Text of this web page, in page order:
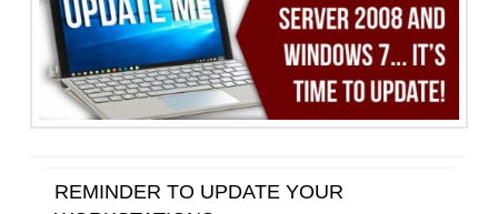
REMINDER TO UPDATE YOUR